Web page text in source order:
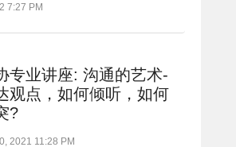
7:27 PM
专业讲座: 沟通的艺术-
观点，如何倾听，如何
?
2021 11:28 PM